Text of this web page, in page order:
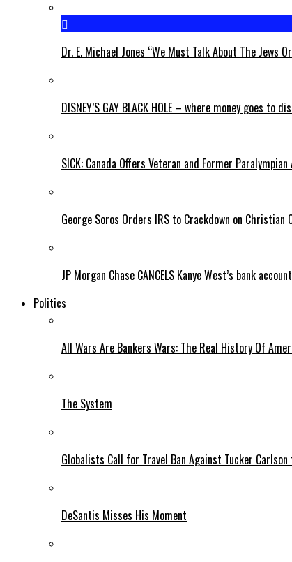
Dr. E. Michael Jones “We Must Talk About The Jews
DISNEY’S GAY BLACK HOLE – where money goes to
SICK: Canada Offers Veteran and Former
George Soros Orders IRS to Crackdown on Christian
JP Morgan Chase CANCELS Kanye West’s bank
Politics
All Wars Are Bankers Wars: The Real History Of
The System
Globalists Call for Travel Ban Against Tucker
DeSantis Misses His Moment